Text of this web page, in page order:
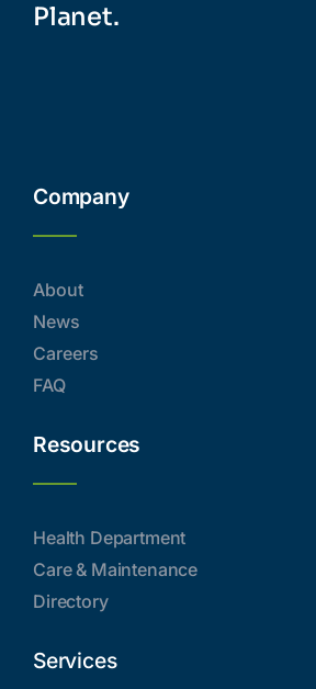
Planet.
Company
About
News
Careers
FAQ
Resources
Health Department
Care & Maintenance
Directory
Services